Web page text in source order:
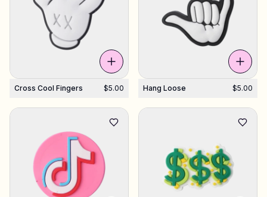
Cross Cool Fingers $5.00 Hang Loose $5.00